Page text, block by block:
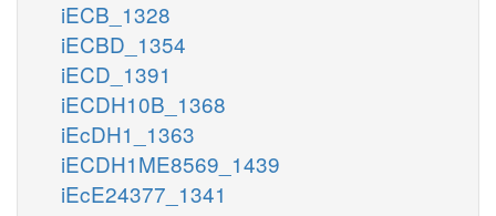
iECB_1328
iECBD_1354
iECD_1391
iECDH10B_1368
iEcDH1_1363
iECDH1ME8569_1439
iEcE24377_1341